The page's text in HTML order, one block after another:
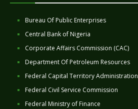
Bureau Of Public Enterprises
Central Bank of Nigeria
Corporate Affairs Commission (CAC)
Department Of Petroleum Resources
Federal Capital Territory Administration
Federal Civil Service Commission
Federal Ministry of Finance